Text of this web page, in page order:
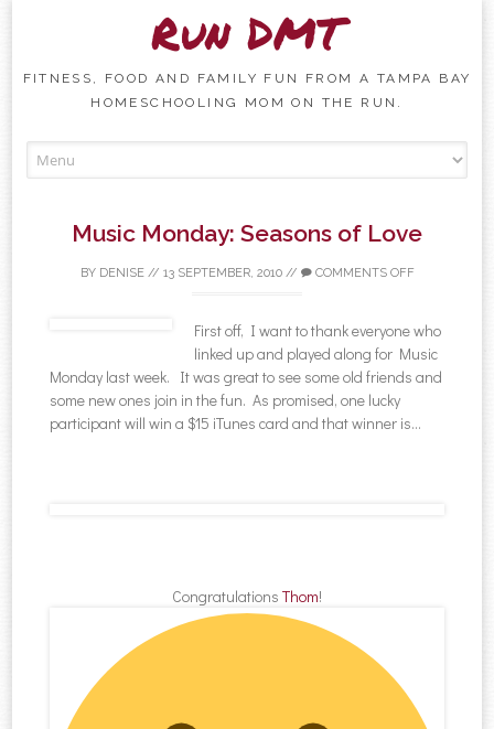
Run DMT
FITNESS, FOOD AND FAMILY FUN FROM A TAMPA BAY
HOMESCHOOLING MOM ON THE RUN.
Music Monday: Seasons of Love
BY DENISE// 13 SEPTEMBER, 2010// COMMENTS OFF
First off, I want to thank everyone who
linked up and played along for Music
Monday last week. It was great to see some old friends and
some new ones join in the fun. As promised, one lucky
participant will win a $15 iTunes card and that winner is…
Congratulations Thom!